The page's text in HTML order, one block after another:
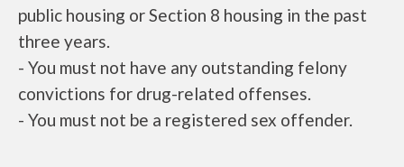
public housing or Section 8 housing in the past
three years.
- You must not have any outstanding felony
convictions for drug-related offenses.
- You must not be a registered sex offender.